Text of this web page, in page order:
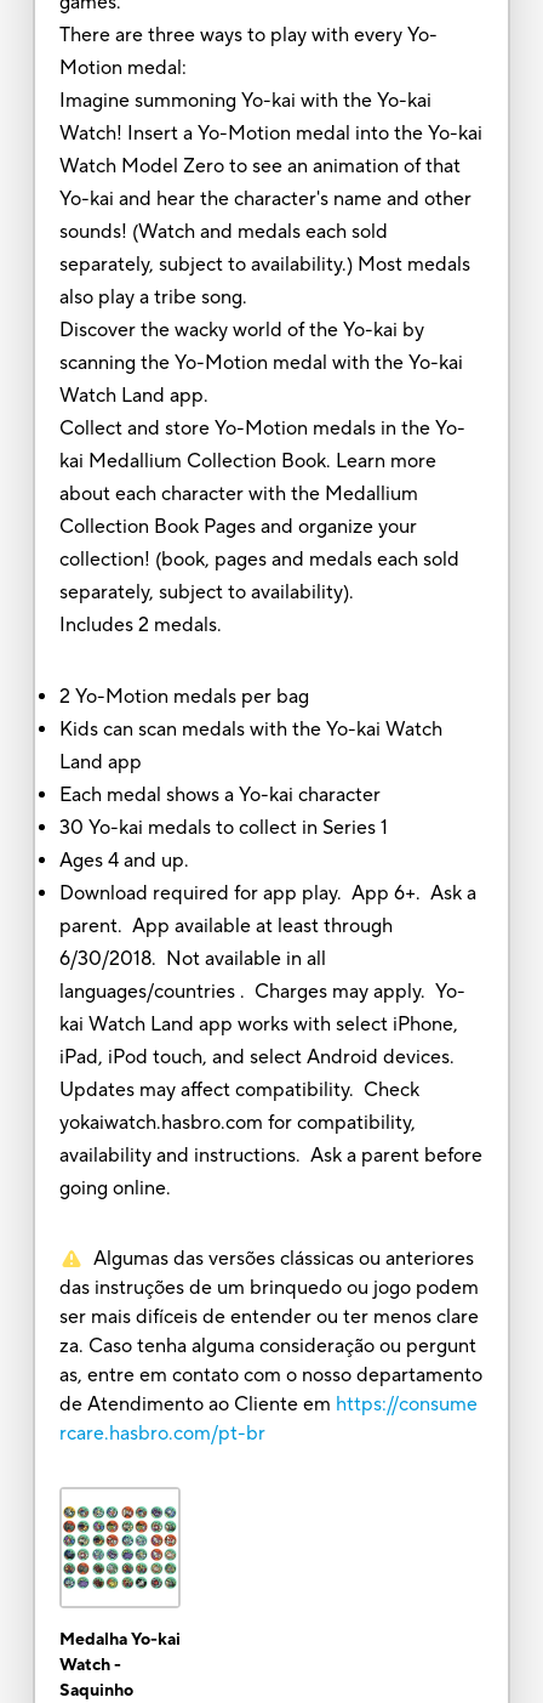
There are three ways to play with every Yo-
Motion medal:
Imagine summoning Yo-kai with the Yo-kai
Watch! Insert a Yo-Motion medal into the Yo-kai
Watch Model Zero to see an animation of that
Yo-kai and hear the character's name and other
sounds! (Watch and medals each sold
separately, subject to availability.) Most medals
also play a tribe song.
Discover the wacky world of the Yo-kai by
scanning the Yo-Motion medal with the Yo-kai
Watch Land app.
Collect and store Yo-Motion medals in the Yo-
kai Medallium Collection Book. Learn more
about each character with the Medallium
Collection Book Pages and organize your
collection! (book, pages and medals each sold
separately, subject to availability).
Includes 2 medals.
2 Yo-Motion medals per bag
Kids can scan medals with the Yo-kai Watch
Land app
Each medal shows a Yo-kai character
30 Yo-kai medals to collect in Series 1
Ages 4 and up.
Download required for app play. App 6+. Ask a
parent. App available at least through
6/30/2018. Not available in all
languages/countries . Charges may apply. Yo-
kai Watch Land app works with select iPhone,
iPad, iPod touch, and select Android devices.
Updates may affect compatibility. Check
yokaiwatch.hasbro.com for compatibility,
availability and instructions. Ask a parent before
going online.
Algumas das versões clássicas ou anteriores
das instruções de um brinquedo ou jogo podem
ser mais difíceis de entender ou ter menos clare
za. Caso tenha alguma consideração ou pergunt
as, entre em contato com o nosso departamento
de Atendimento ao Cliente em https://consume
rcare.hasbro.com/pt-br
Medalha Yo-kai
Watch -
Saquinho